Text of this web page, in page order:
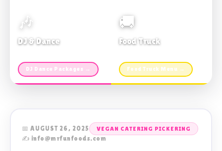
🎶
DJ & Dance
DJ Dance Packages →
🚚
Food Truck
Food Truck Menu →
📅 AUGUST 26, 2025 VEGAN CATERING PICKERING
✍️ info@mrfunfoods.com